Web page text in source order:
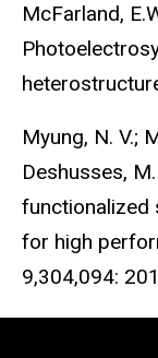
McFarland,
Myung, N. V.;
Deshusses,
functionalized
for high
9,304,094: